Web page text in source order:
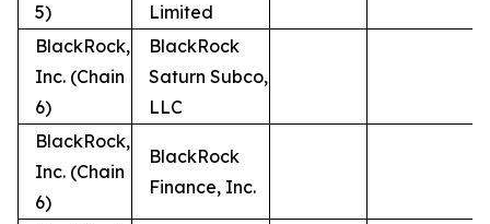
5)
Limited
BlackRock,
Inc. (Chain
6)
BlackRock
Saturn Subco,
LLC
BlackRock,
Inc. (Chain
6)
BlackRock
Finance, Inc.